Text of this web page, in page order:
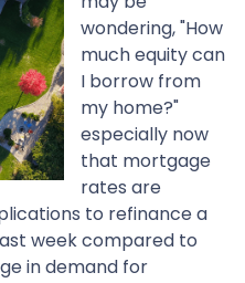
wondering, "How
much equity can
I borrow from
my home?"
especially now
that mortgage
rates are
to refinance a
week compared to
in demand for